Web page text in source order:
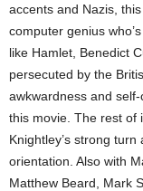
accents and Nazis,
computer genius
like Hamlet, Benedict
persecuted by the
awkwardness and
this movie. The rest of
Knightley’s strong
orientation. Also with
Matthew Beard, Mark